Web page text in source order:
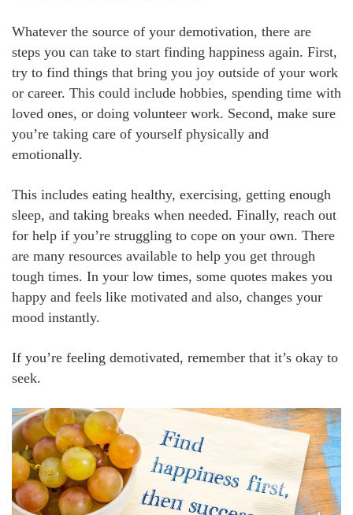
Whatever the source of your demotivation, there are
steps you can take to start finding happiness again. First,
try to find things that bring you joy outside of your work
or career. This could include hobbies, spending time with
loved ones, or doing volunteer work. Second, make sure
you’re taking care of yourself physically and
emotionally.
This includes eating healthy, exercising, getting enough
sleep, and taking breaks when needed. Finally, reach out
for help if you’re struggling to cope on your own. There
are many resources available to help you get through
tough times. In your low times, some quotes makes you
happy and feels like motivated and also, changes your
mood instantly.
If you’re feeling demotivated, remember that it’s okay to
seek.